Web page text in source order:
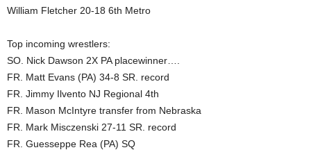
William Fletcher 20-18 6th Metro
Top incoming wrestlers:
SO. Nick Dawson 2X PA placewinner….
FR. Matt Evans (PA) 34-8 SR. record
FR. Jimmy Ilvento NJ Regional 4th
FR. Mason McIntyre transfer from Nebraska
FR. Mark Misczenski 27-11 SR. record
FR. Guesseppe Rea (PA) SQ